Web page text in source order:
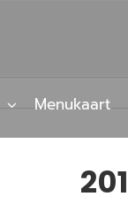
Menukaart